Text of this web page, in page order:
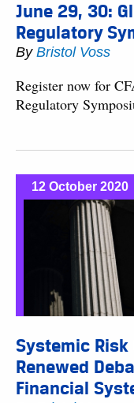
June 29, 30:
Regulatory
By Bristol Voss
Register now for
Regulatory
12 October 2020
Systemic
Renewed
Financial